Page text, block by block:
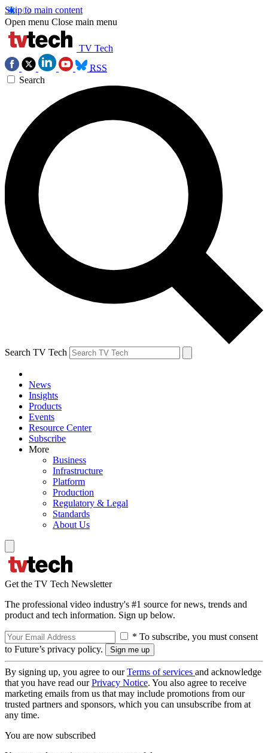
Skip to main content
Open menu Close main menu
TV Tech
RSS
Search
Search TV Tech
News
Insights
Products
Events
Resource Center
Subscribe
More
Business
Infrastructure
Platform
Production
Regulatory & Legal
Standards
About Us
Get the TV Tech Newsletter
The professional video industry's #1 source for news, trends and
product and tech information. Sign up below.
* To subscribe, you must consent
to Future’s privacy policy.
By signing up, you agree to ourTerms of services and acknowledge
that you have read ourPrivacy Notice. You also agree to receive
marketing emails from us that may include promotions from our
trusted partners and sponsors, which you can unsubscribe from at
any time.
You are now subscribed